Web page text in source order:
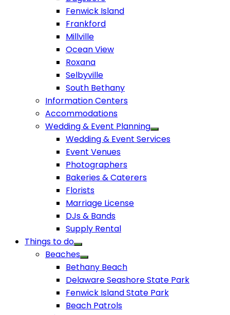
Fenwick Island
Frankford
Millville
Ocean View
Roxana
Selbyville
South Bethany
Information Centers
Accommodations
Wedding & Event Planning
Wedding & Event Services
Event Venues
Photographers
Bakeries & Caterers
Florists
Marriage License
DJs & Bands
Supply Rental
Things to do
Beaches
Bethany Beach
Delaware Seashore State Park
Fenwick Island State Park
Beach Patrols